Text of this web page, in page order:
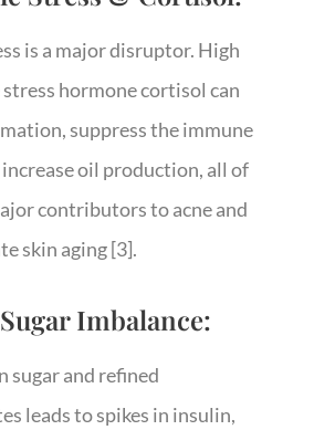
is a major disruptor. High
hormone cortisol can
suppress the immune
oil production, all of
contributors to acne and
skin aging[3].
Imbalance:
sugar and refined
leads to spikes in insulin,